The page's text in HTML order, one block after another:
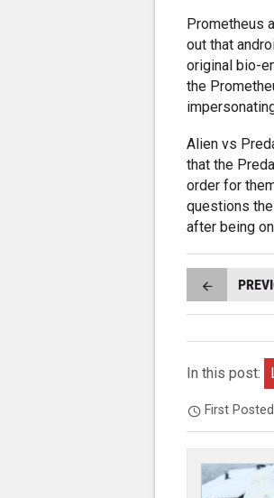
Prometheus
out that
original bio-
the
Alien vs
that the
order for
questions
after being
In this post:
First